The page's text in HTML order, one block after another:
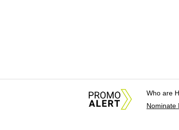
Who are
Nominate